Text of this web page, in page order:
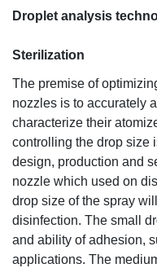
Droplet analysis
Sterilization
The premise of
nozzles is to accurately
characterize their
controlling the drop size
design, production and
nozzle which used on
drop size of the spray
disinfection. The small
and ability of adhesion,
applications. The